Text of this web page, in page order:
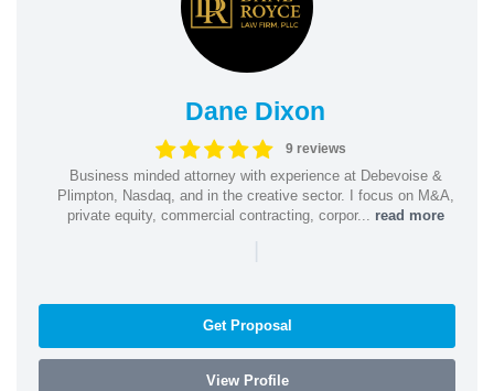
Dane Dixon
9 reviews
Business minded attorney with experience at Debevoise &
Plimpton, Nasdaq, and in the creative sector. I focus on M&A,
private equity, commercial contracting, corpor... read more
|
Get Proposal
View Profile